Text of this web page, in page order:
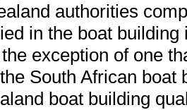
authorities
in the boat
exception of one
South African
boat building